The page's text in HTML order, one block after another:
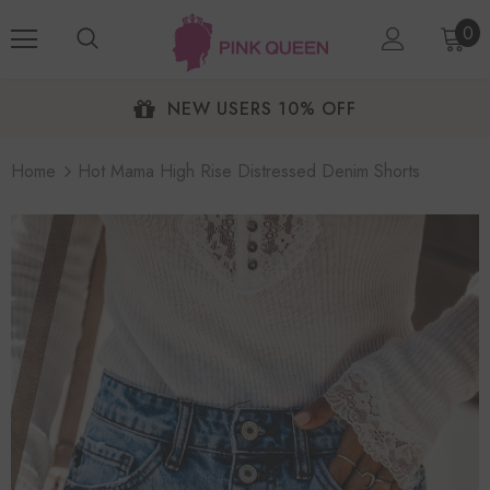
0
NEW USERS 10% OFF
Home Hot Mama High Rise Distressed Denim Shorts